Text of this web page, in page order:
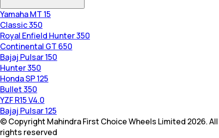
Yamaha MT 15
Classic 350
Royal Enfield Hunter 350
Continental GT 650
Bajaj Pulsar 150
Hunter 350
Honda SP 125
Bullet 350
YZF R15 V4.0
Bajaj Pulsar 125
© Copyright Mahindra First Choice Wheels Limited 2026. All
rights reserved